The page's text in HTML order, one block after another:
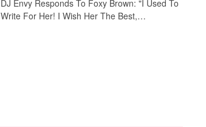
DJ Envy Responds To Foxy Brown: "I Used To
Write For Her! I Wish Her The Best,…